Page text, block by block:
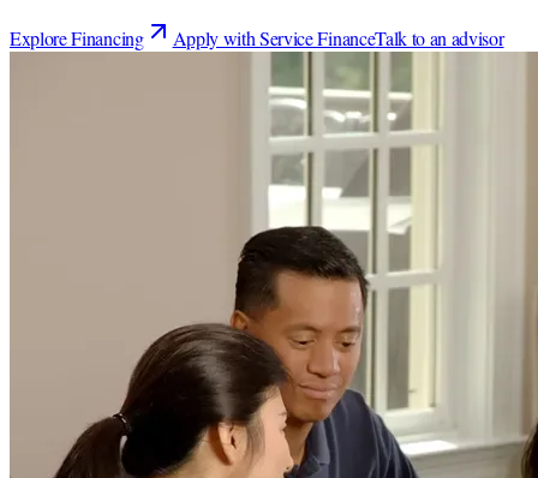
Explore Financing Apply with Service FinanceTalk to an advisor